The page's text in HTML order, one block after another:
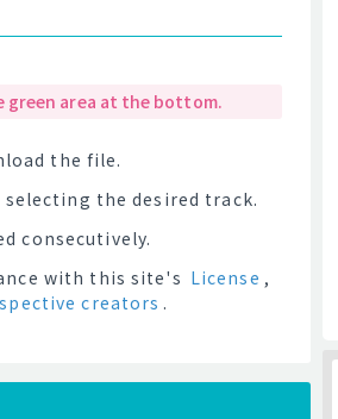
green area at the bottom.
the file.
the desired track.
consecutively.
with this site's License ,
creators .